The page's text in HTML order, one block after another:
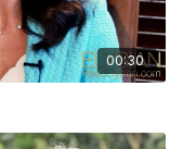
00:30